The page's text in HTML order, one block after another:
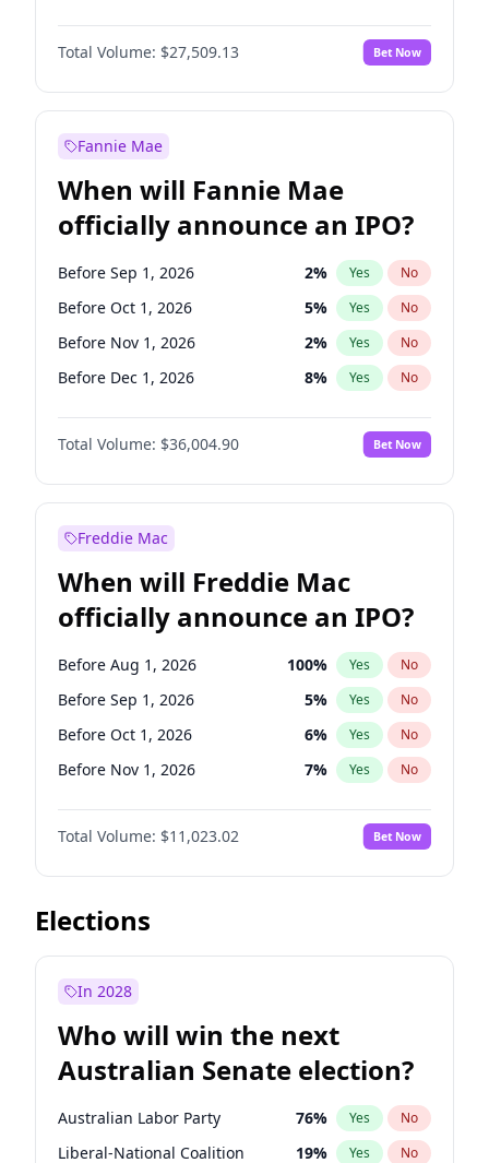
Before Jan 1, 2028 93%
Before Jul 1, 2026 No
Before Oct 1, 2026 20% Yes No
Total Volume: $27,509.13 Bet Now
Fannie Mae
When will Fannie Mae
officially announce an IPO?
Before Sep 1, 2026 2% Yes No
Before Oct 1, 2026 5% Yes No
Before Nov 1, 2026 2% Yes No
Before Dec 1, 2026 8% Yes No
Before Jan 1, 2027 11%
Before Jun 1, 2027 No
Before Aug 1, 2026 100% Yes No
Before Jun 1, 2026
Before Apr 1, 2027 18% Yes
Before Feb 1, 2027 13 % Yes No
Before Mar 1, 2027 15% Yes No
Before May 1, 2027 22% Yes No
Total Volume: $36,004.90 Bet Now
Freddie Mac
When will Freddie Mac
officially announce an IPO?
Before Aug 1, 2026 100% Yes No
Before Sep 1, 2026 5% Yes No
Before Oct 1, 2026 6% Yes No
Before Nov 1, 2026 7% Yes No
Before Dec 1, 2026 8%
Before Jan 1, 2027 No
Before Feb 1, 2027 10% Yes No
Before Apr 1, 2027
Before Jun 1, 2027
Before Jun 1, 2026 100%
Before Mar 1, 2027 11% Yes No
Total Volume: $11,023.02 Bet Now
Elections
In 2028
Who will win the next
Australian Senate election?
Australian Labor Party 76% Yes No
Liberal-National Coalition 19% Yes No